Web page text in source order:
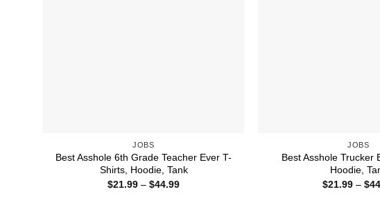
JOBS
Best Asshole 6th Grade Teacher Ever T-
Shirts, Hoodie, Tank
$21.99 – $44.99Price
JOBS
Best Asshole Trucker
Hoodie,
$21.99 – $